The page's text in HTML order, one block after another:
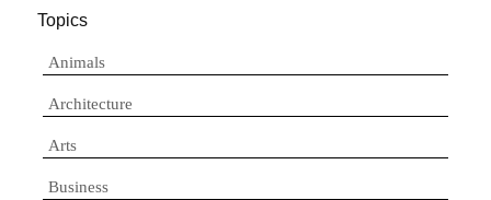
Topics
Animals
Architecture
Arts
Business